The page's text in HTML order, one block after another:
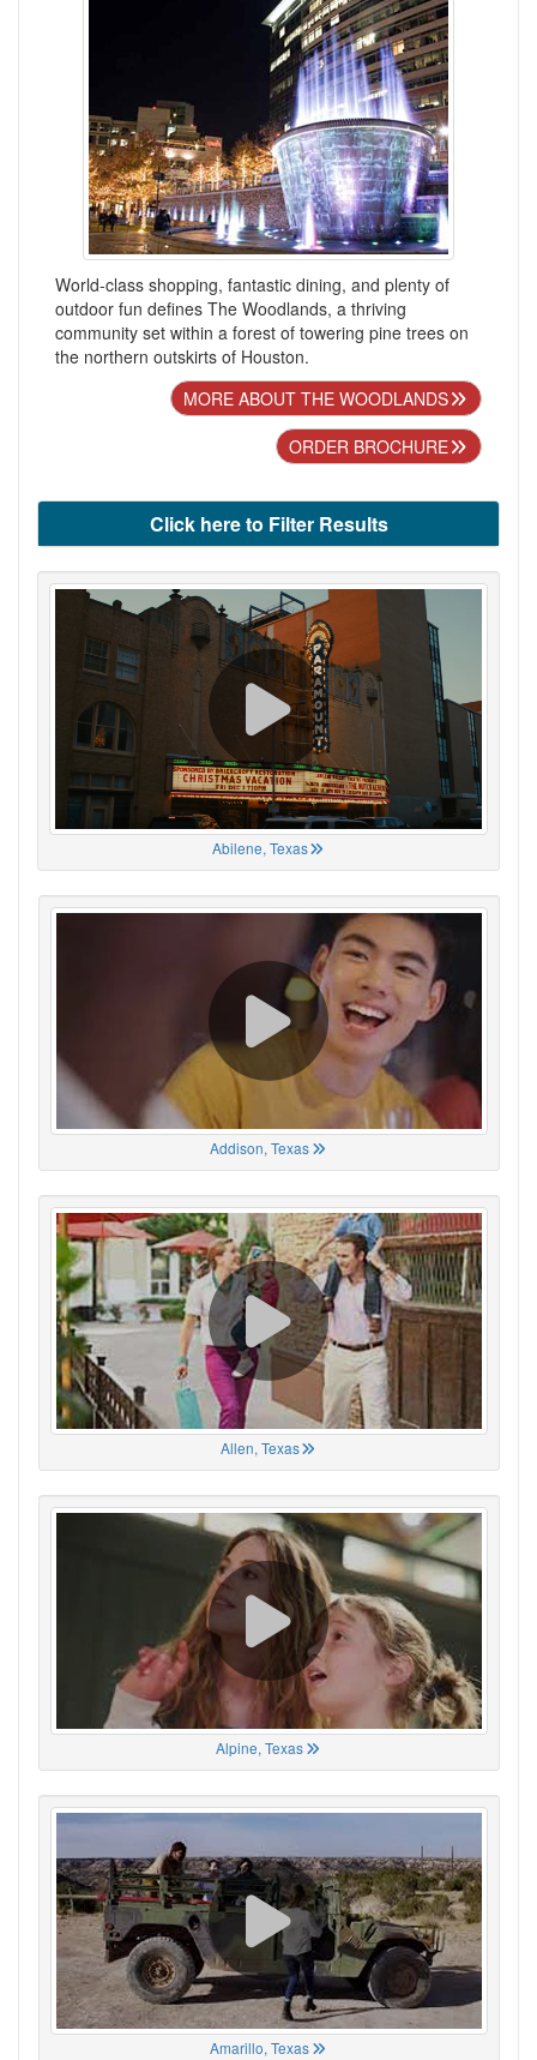
World-class shopping, fantastic dining, and plenty of
outdoor fun defines The Woodlands, a thriving
community set within a forest of towering pine trees on
the northern outskirts of Houston.
MORE ABOUT THE WOODLANDS
ORDER BROCHURE
Click here to Filter Results
Abilene, Texas
Addison, Texas
Allen, Texas
Alpine, Texas
Amarillo, Texas